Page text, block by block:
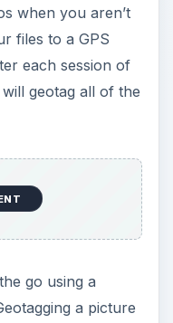
when you aren’t
files to a GPS
each session of
geotag all of the
go using a
a picture